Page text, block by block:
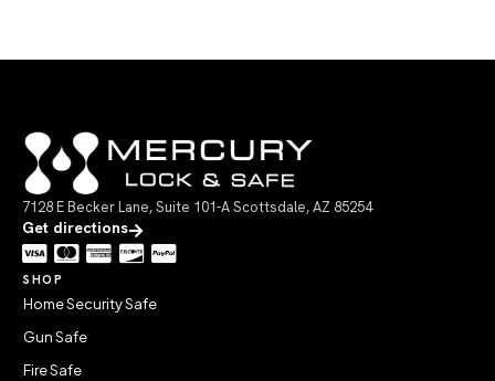
7128 E Becker Lane, Suite 101-A Scottsdale, AZ 85254
Get directions
SHOP
Home Security Safe
Gun Safe
Fire Safe